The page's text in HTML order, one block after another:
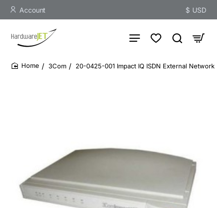
Account $ USD
3Com 20-0425-001 Impact IQ ISDN External